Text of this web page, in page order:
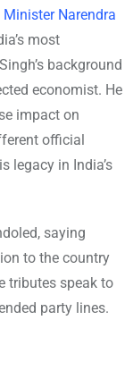
Narendra
most
background
economist. He
impact on
official
legacy in India’s
saying
to the country
tributes speak to
party lines.